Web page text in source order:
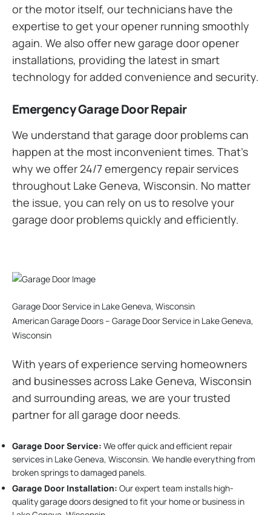
or the motor itself, our technicians have the
expertise to get your opener running smoothly
again. We also offer new garage door opener
installations, providing the latest in smart
technology for added convenience and security.
Emergency Garage Door Repair
We understand that garage door problems can
happen at the most inconvenient times. That’s
why we offer 24/7 emergency repair services
throughout Lake Geneva, Wisconsin. No matter
the issue, you can rely on us to resolve your
garage door problems quickly and efficiently.
Garage Door Service in Lake Geneva, Wisconsin
American Garage Doors – Garage Door Service in Lake Geneva,
Wisconsin
With years of experience serving homeowners
and businesses across Lake Geneva, Wisconsin
and surrounding areas, we are your trusted
partner for all garage door needs.
Garage Door Service: We offer quick and efficient repair
services in Lake Geneva, Wisconsin. We handle everything from
broken springs to damaged panels.
Garage Door Installation: Our expert team installs high-
quality garage doors designed to fit your home or business in